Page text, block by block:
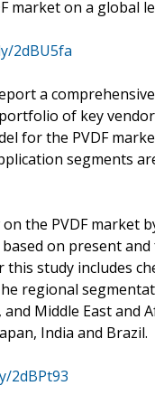
market on a global
2dBU5fa
a
of key
for the PVDF
segments
the PVDF
on present
study includes
regional
and Middle East
India and Brazil.
2dBPt93